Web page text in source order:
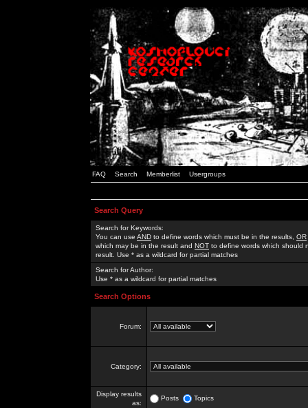
FAQ Search Memberlist Usergroups
Search Query
Search for Keywords:
You can use AND to define words which must be in the results, OR
which may be in the result and NOT to define words which should
result. Use * as a wildcard for partial matches
Search for Author:
Use * as a wildcard for partial matches
Search Options
Forum:
Category:
Display results
as:
Posts Topics